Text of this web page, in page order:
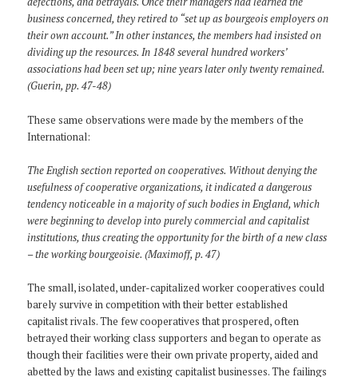
business concerned, they retired to “set up as bourgeois employers on
their own account.” In other instances, the members had insisted on
dividing up the resources. In 1848 several hundred workers’
associations had been set up; nine years later only twenty remained.
(Guerin, pp. 47-48)
These same observations were made by the members of the
International:
The English section reported on cooperatives. Without denying the
usefulness of cooperative organizations, it indicated a dangerous
tendency noticeable in a majority of such bodies in England, which
were beginning to develop into purely commercial and capitalist
institutions, thus creating the opportunity for the birth of a new class
– the working bourgeoisie. (Maximoff, p. 47)
The small, isolated, under-capitalized worker cooperatives could
barely survive in competition with their better established
capitalist rivals. The few cooperatives that prospered, often
betrayed their working class supporters and began to operate as
though their facilities were their own private property, aided and
abetted by the laws and existing capitalist businesses. The failings